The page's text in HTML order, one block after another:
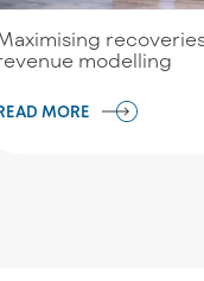
modelling
MORE